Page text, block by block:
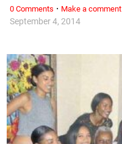
September 4, 2014
0 Comments · Make a comment